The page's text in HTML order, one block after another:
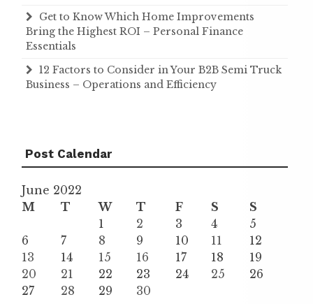
Get to Know Which Home Improvements
Bring the Highest ROI – Personal Finance
Essentials
12 Factors to Consider in Your B2B Semi Truck
Business – Operations and Efficiency
Post Calendar
June 2022
M
T W T F S
S
1
2 3 4
5
6
7 8 9 10 11
12
13
14 15 16 17 18
19
20
21 22 23 24 25
26
27
28 29 30